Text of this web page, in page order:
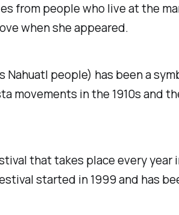
from people who live at the
when she appeared.
people) has been a
in the 1910s and
that takes place every year
started in 1999 and has